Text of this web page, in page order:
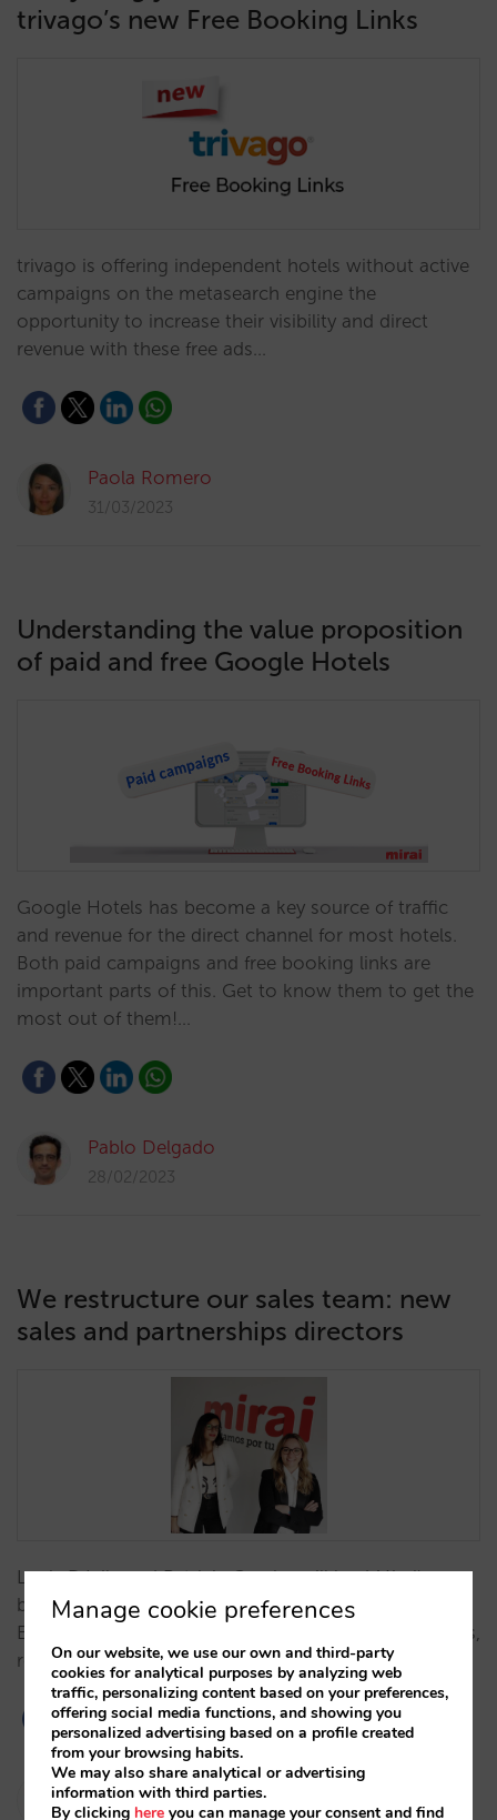
trivago’s new Free Booking Links
trivago is offering independent hotels without active
campaigns on the metasearch engine the
opportunity to increase their visibility and direct
revenue with these free ads…
Paola Romero
31/03/2023
Understanding the value proposition
of paid and free Google Hotels
Google Hotels has become a key source of traffic
and revenue for the direct channel for most hotels.
Both paid campaigns and free booking links are
important parts of this. Get to know them to get the
most out of them!…
Pablo Delgado
28/02/2023
We restructure our sales team: new
sales and partnerships directors
Lucía Dávila and Patricia Camba will lead Mirai's new
business and development project as Sales Director
EMEA and Director of Global Partnerships & Alliances,
respectively.…
Isabel Rey
Manage cookie preferences
On our website, we use our own and third-party
cookies for analytical purposes by analyzing web
traffic, personalizing content based on your preferences,
offering social media functions, and showing you
personalized advertising based on a profile created
from your browsing habits.
We may also share analytical or advertising
information with third parties.
By clicking here you can manage your consent and find